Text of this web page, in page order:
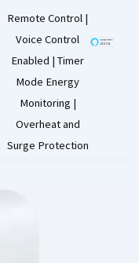
Remote Control |
Voice Control
Enabled | Timer
Mode Energy
Monitoring |
Overheat and
Surge Protection